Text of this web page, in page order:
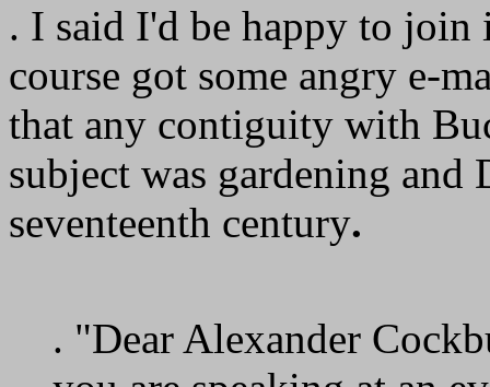
. I said I'd be happy to join
course got some angry e-
that any contiguity with
subject was gardening
seventeenth century.
. "Dear Alexander